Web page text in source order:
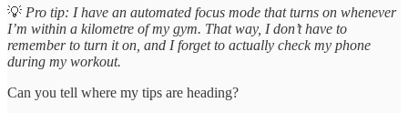
💡 Pro tip: I have an automated focus mode that turns on whenever
I’m within a kilometre of my gym. That way, I don’t have to
remember to turn it on, and I forget to actually check my phone
during my workout.
Can you tell where my tips are heading?